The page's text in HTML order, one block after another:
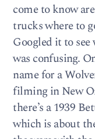
come to know
trucks where to
Googled it to
was confusing.
name for a
filming in New
there’s a 1939
which is about